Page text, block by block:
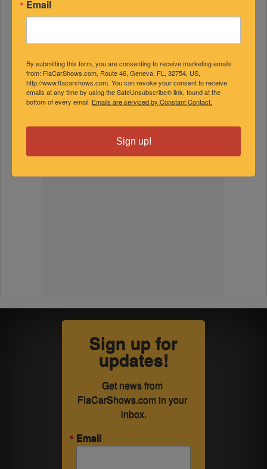
Sign up for
updates!
Get news from
FlaCarShows.com in your
inbox.
Email
Email
By submitting this form, you are consenting to receive marketing emails
from: FlaCarShows.com, Route 46, Geneva, FL, 32754, US,
http://www.flacarshows.com. You can revoke your consent to receive
emails at any time by using the SafeUnsubscribe® link, found at the
bottom of every email. Emails are serviced by Constant Contact.
Sign up!